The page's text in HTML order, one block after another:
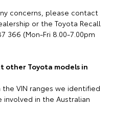
concerns, please contact
or the Toyota Recall
366 (Mon-Fri 8.00-7.00pm
other Toyota models in
VIN ranges we identified
in the Australian